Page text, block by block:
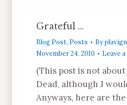
Grateful …
Blog Post, Posts By
November 24, 2010
Leave
(This post is not
Dead, although J
Anyways, here are